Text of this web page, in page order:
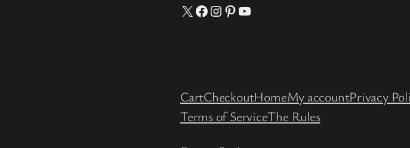
X Facebook
Instagram
Pinterest
YouTube
CartCheckoutHomeMy accountPrivacy
Terms of ServiceThe Rules